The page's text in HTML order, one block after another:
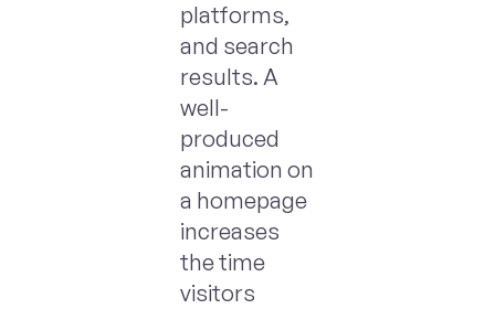
platforms,
and search
results. A
well-
produced
animation on
a homepage
increases
the time
visitors